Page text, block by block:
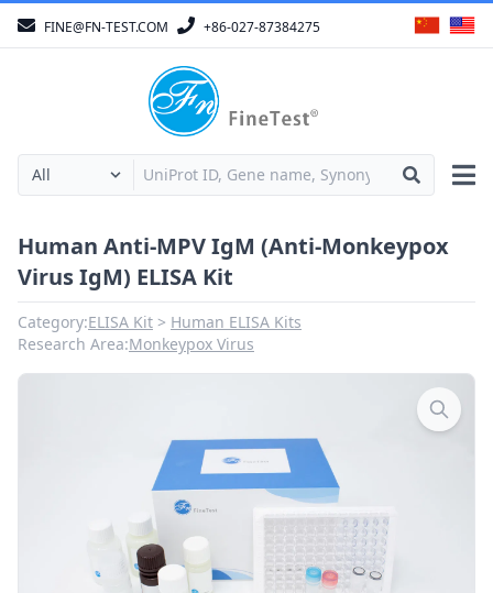
FINE@FN-TEST.COM +86-027-87384275
Human Anti-MPV IgM (Anti-Monkeypox
Virus IgM) ELISA Kit
Category:ELISA Kit
Human ELISA Kits
Research Area:Monkeypox Virus